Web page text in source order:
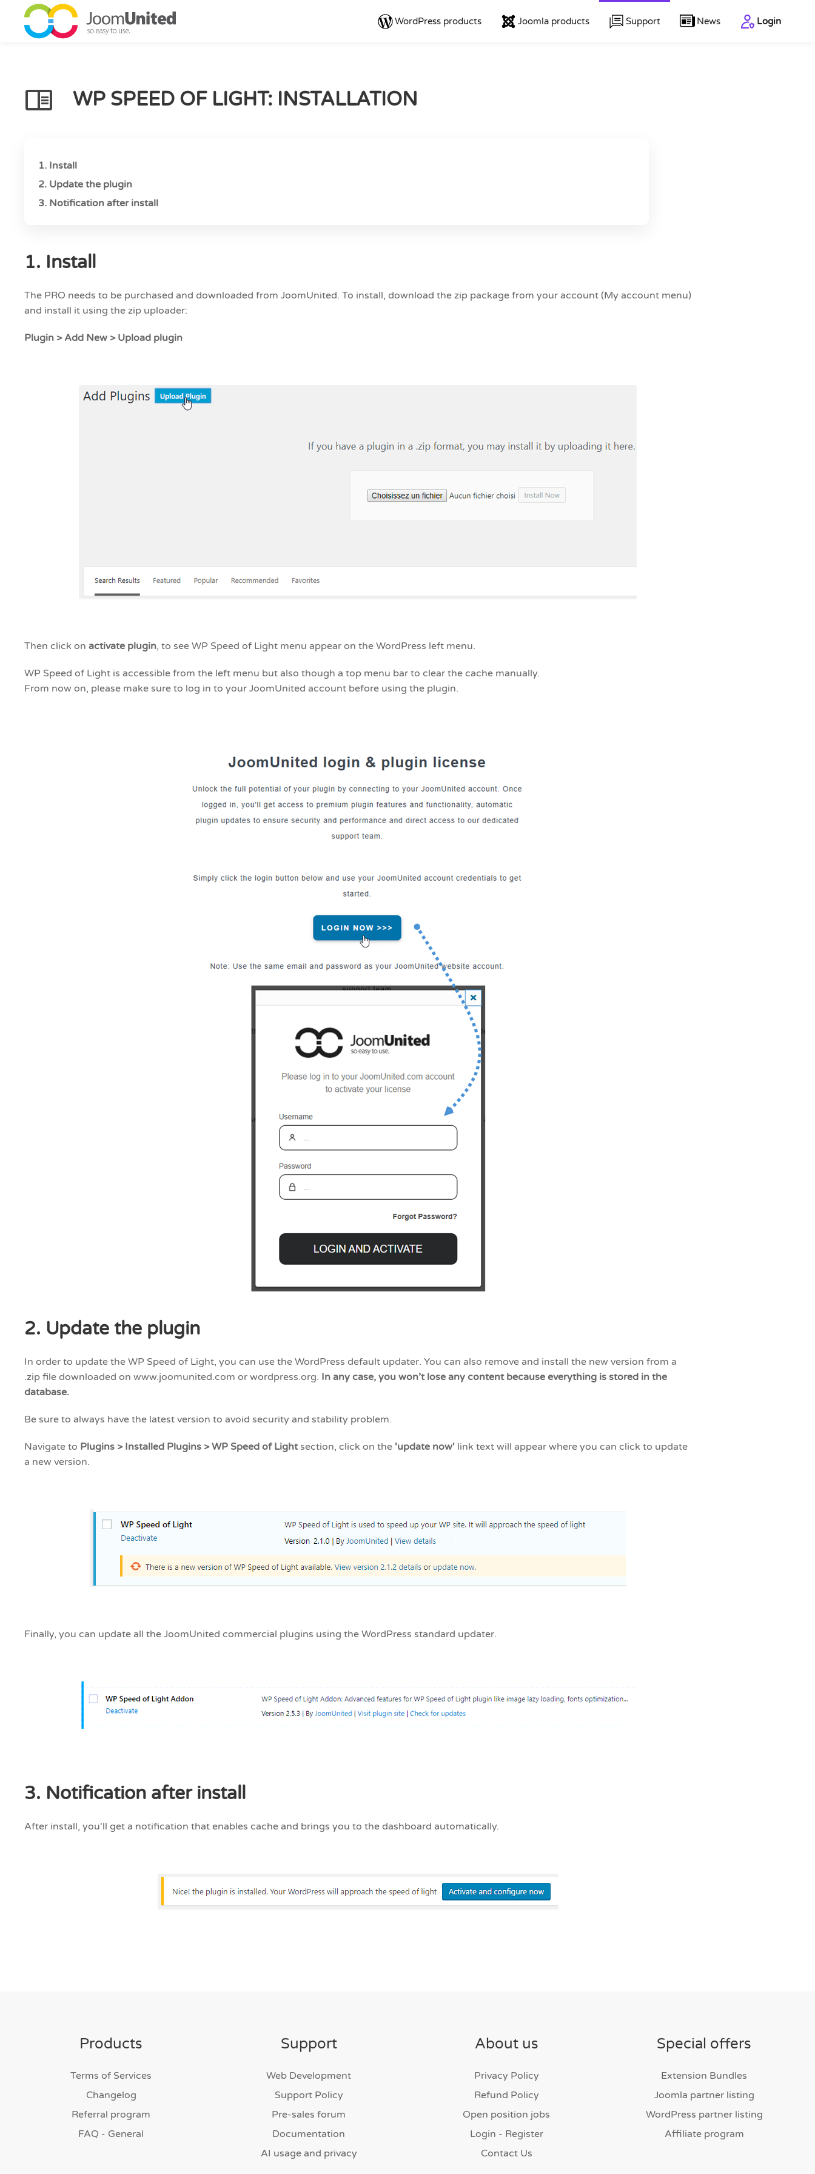
Skip to main content
WordPress products Joomla products Support News Login
WP SPEED OF LIGHT: INSTALLATION
1. Install
2. Update the plugin
3. Notification after install
1. Install
The PRO needs to be purchased and downloaded from JoomUnited. To install, download the zip package from your account (My account menu)
and install it using the zip uploader:
Plugin > Add New > Upload plugin
Then click on activate plugin, to see WP Speed of Light menu appear on the WordPress left menu.
WP Speed of Light is accessible from the left menu but also though a top menu bar to clear the cache manually.
From now on, please make sure to log in to your JoomUnited account before using the plugin.
2. Update the plugin
In order to update the WP Speed of Light, you can use the WordPress default updater. You can also remove and install the new version from a
.zip file downloaded on www.joomunited.com or wordpress.org. In any case, you won’t lose any content because everything is stored in the
database.
Be sure to always have the latest version to avoid security and stability problem.
Navigate to Plugins > Installed Plugins > WP Speed of Lightsection, click on the 'update now' link text will appear where you can click to update
a new version.
Finally, you can update all the JoomUnited commercial plugins using the WordPress standard updater.
3. Notification after install
After install, you'll get a notification that enables cache and brings you to the dashboard automatically.
Products
Terms of Services
Changelog
Referral program
FAQ - General
Support
Web Development
Support Policy
Pre-sales forum
Documentation
AI usage and privacy
About us
Privacy Policy
Refund Policy
Open position jobs
Login - Register
Contact Us
Special offers
Extension Bundles
Joomla partner listing
WordPress partner listing
Affiliate program